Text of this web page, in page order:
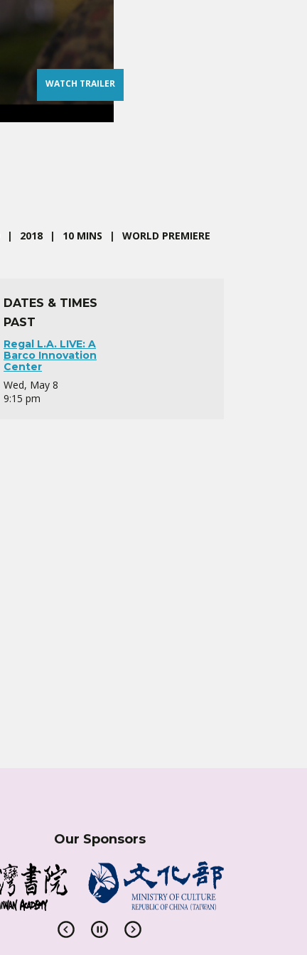
WATCH TRAILER
2018 10 MINS WORLD PREMIERE
DATES & TIMES
PAST
Regal L.A. LIVE: A
Barco Innovation
Center
Wed, May 8
9:15 pm
Our Sponsors